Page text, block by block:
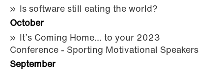
Is software still eating the world?
October
It’s Coming Home… to your 2023
Conference - Sporting Motivational Speakers
September